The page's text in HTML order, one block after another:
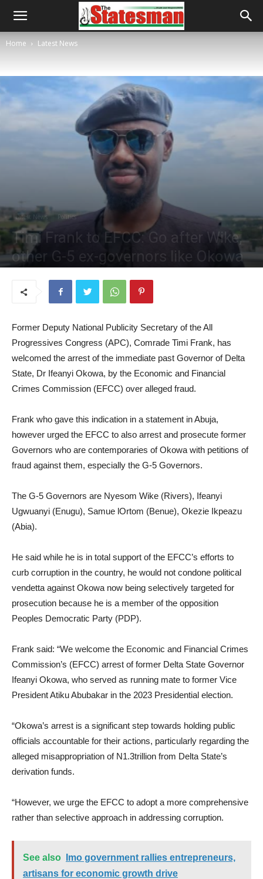
Home Latest News
Latest News Politics
Timi Frank to EFCC: Go after Wike,
other G-5 ex-governors like Okowa
Former Deputy National Publicity Secretary of the All
Progressives Congress (APC), Comrade Timi Frank, has
welcomed the arrest of the immediate past Governor of Delta
State, Dr Ifeanyi Okowa, by the Economic and Financial
Crimes Commission (EFCC) over alleged fraud.
Frank who gave this indication in a statement in Abuja,
however urged the EFCC to also arrest and prosecute former
Governors who are contemporaries of Okowa with petitions of
fraud against them, especially the G-5 Governors.
The G-5 Governors are Nyesom Wike (Rivers), Ifeanyi
Ugwuanyi (Enugu), Samue lOrtom (Benue), Okezie Ikpeazu
(Abia).
He said while he is in total support of the EFCC’s efforts to
curb corruption in the country, he would not condone political
vendetta against Okowa now being selectively targeted for
prosecution because he is a member of the opposition
Peoples Democratic Party (PDP).
Frank said: “We welcome the Economic and Financial Crimes
Commission’s (EFCC) arrest of former Delta State Governor
Ifeanyi Okowa, who served as running mate to former Vice
President Atiku Abubakar in the 2023 Presidential election.
“Okowa’s arrest is a significant step towards holding public
officials accountable for their actions, particularly regarding the
alleged misappropriation of N1.3trillion from Delta State’s
derivation funds.
“However, we urge the EFCC to adopt a more comprehensive
rather than selective approach in addressing corruption.
See also
Imo government rallies entrepreneurs,
artisans for economic growth drive